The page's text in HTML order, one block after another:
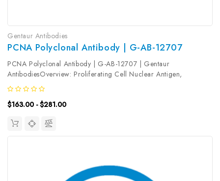
Gentaur Antibodies
PCNA Polyclonal Antibody | G-AB-12707
PCNA Polyclonal Antibody | G-AB-12707 | Gentaur
AntibodiesOverview: Proliferating Cell Nuclear Antigen,
commonly known as PCNA, is a protein that acts as a processivity
factor for DNA polymerase δ in eukaryotic cells. This protein is
an auxiliary protein...
$163.00 - $281.00